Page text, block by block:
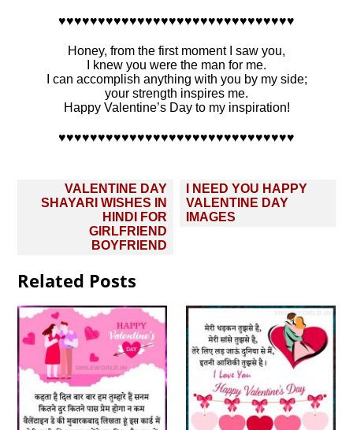
♥♥♥♥♥♥♥♥♥♥♥♥♥♥♥♥♥♥♥♥♥♥♥♥♥♥♥♥♥♥
Honey, from the first moment I saw you,
I knew you were the man for me.
I can accomplish anything with you by my side;
your strength inspires me.
Happy Valentine’s Day to my inspiration!
♥♥♥♥♥♥♥♥♥♥♥♥♥♥♥♥♥♥♥♥♥♥♥♥♥♥♥♥♥♥
navigation
VALENTINE DAY
SHAYARI WISHES IN
HINDI FOR
GIRLFRIEND
BOYFRIEND
I NEED YOU HAPPY
VALENTINE DAY
IMAGES
Related Posts